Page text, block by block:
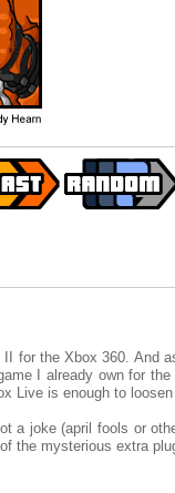
for the Xbox 360. And
I already own for
Live is enough to
a joke (april fools or
the mysterious extra